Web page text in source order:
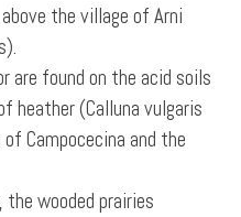
the village of Arni
are found on the acid soils
heather (Calluna vulgaris
Campocecina and the
wooded prairies